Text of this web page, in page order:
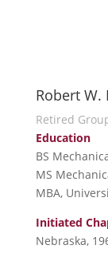
Robert
Retired
Education
BS
MS
MBA,
Initiated
Nebraska,